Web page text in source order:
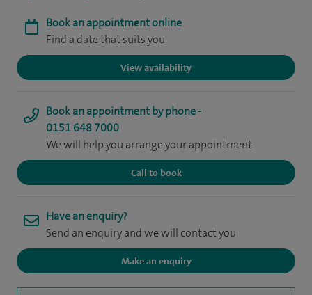
Book an appointment online
Find a date that suits you
View availability
Book an appointment by phone -
0151 648 7000
We will help you arrange your appointment
Call to book
Have an enquiry?
Send an enquiry and we will contact you
Make an enquiry